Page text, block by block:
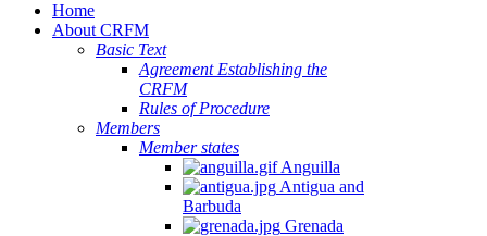
Home
About CRFM
Basic Text
Agreement Establishing the
CRFM
Rules of Procedure
Members
Member states
Anguilla
Antigua and
Barbuda
Grenada